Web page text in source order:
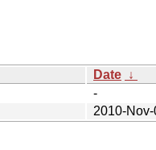
Date ↓
-
2010-